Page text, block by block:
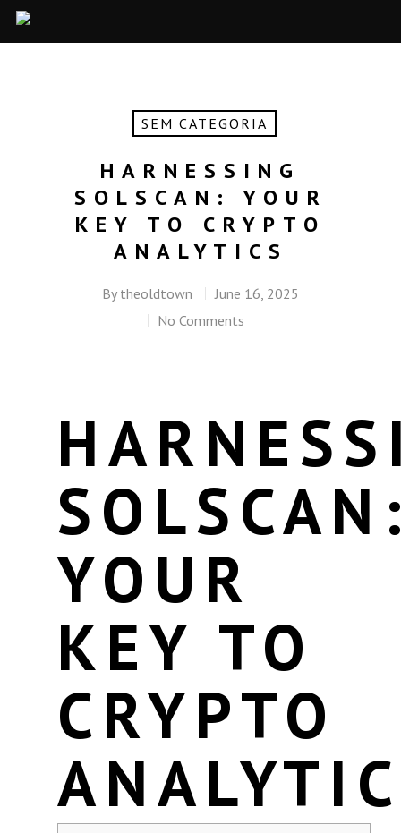
SEM CATEGORIA
HARNESSING
SOLSCAN: YOUR
KEY TO CRYPTO
ANALYTICS
By theoldtown
June 16, 2025
No Comments
YOUR
KEY TO
CRYPTO